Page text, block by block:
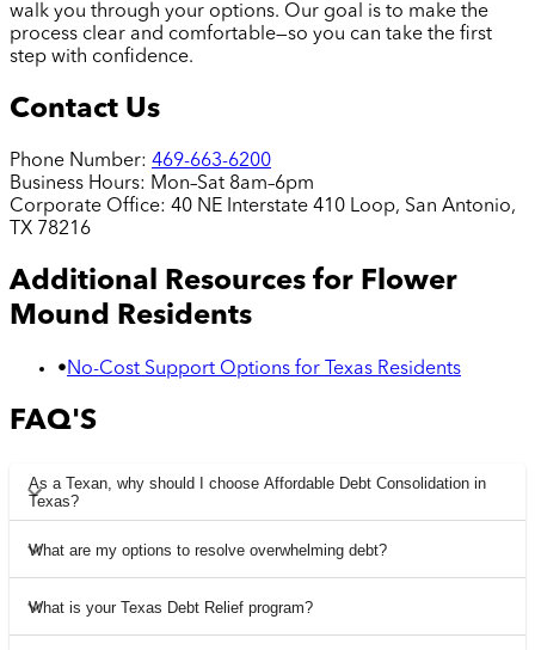
walk you through your options. Our goal is to make the
process clear and comfortable—so you can take the first
step with confidence.
Contact Us
Phone Number: 469-663-6200
Business Hours: Mon–Sat 8am–6pm
Corporate Office: 40 NE Interstate 410 Loop, San Antonio,
TX 78216
Additional Resources for Flower
Mound Residents
•No-Cost Support Options for Texas Residents
FAQ'S
As a Texan, why should I choose Affordable Debt Consolidation in
Texas?
What are my options to resolve overwhelming debt?
What is your Texas Debt Relief program?